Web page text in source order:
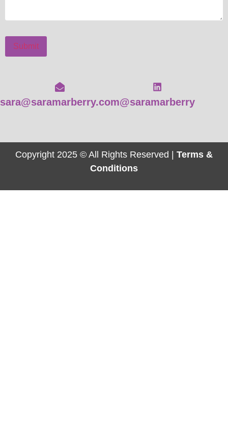
Submit
sara@saramarberry.com@saramarberry
Copyright 2025 © All Rights Reserved | Terms &
Conditions